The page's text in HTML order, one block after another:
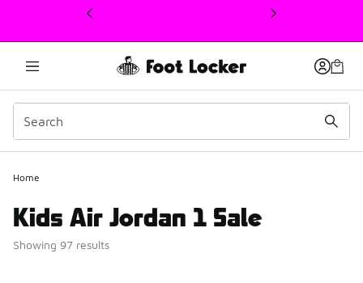
This link will open in a new window
Home
Kids Air Jordan 1 Sale
Showing 97 results